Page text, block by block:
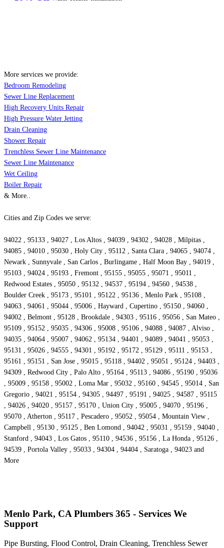
More services we provide:
Bedroom Remodeling
Sewer Line Replacement
High Recovery Units Repair
High Pressure Water Jetting
Drain Cleaning
Shower Repair
Trenchless Sewer Line Maintenance
Sewer Line Maintenance
Wet Ceiling
Boiler Repair
& More..
Cities and Zip Codes we serve:
94022 , 95133 , 94027 , Los Altos , 94039 , 94302 , 94028 , Milpitas ,
94085 , 94010 , 95030 , Holy City , 95112 , Santa Clara , 94065 , 94074 ,
Newark , Sunnyvale , San Carlos , Burlingame , Half Moon Bay , 94019 ,
95103 , 94024 , 95193 , Fremont , 95155 , 95055 , 95071 , 95011 ,
Redwood Estates , 95050 , 95132 , 94537 , 95194 , 94560 , 94538 ,
Boulder Creek , 95173 , 95101 , 95122 , 95136 , Menlo Park , 95108 ,
94063 , 94061 , 95044 , 95006 , Hayward , Cupertino , 95150 , 94060 ,
94002 , Belmont , 95128 , Brookdale , 94303 , 95116 , 95056 , San Mateo ,
95109 , 95152 , 95035 , 94306 , 95008 , 95106 , 94088 , 94087 , Alviso ,
94035 , 94064 , 95007 , 94062 , 95134 , 94401 , 94089 , 94041 , 95053 ,
95131 , 95026 , 94555 , 94301 , 95192 , 95172 , 95129 , 95111 , 95153 ,
95161 , 95151 , San Jose , 95015 , 95118 , 94402 , 95051 , 95124 , 94403 ,
94309 , Redwood City , Palo Alto , 95164 , 95113 , 94086 , 95190 , 95036
, 95009 , 95158 , 95002 , Loma Mar , 95032 , 95160 , 94545 , 95014 , San
Gregorio , 94021 , 95154 , 94305 , 94497 , 95191 , 94025 , 94587 , 95115
, 94026 , 94020 , 95157 , 95170 , Union City , 95005 , 94070 , 95196 ,
95070 , Atherton , 95117 , Pescadero , 95052 , 95054 , Mountain View ,
Campbell , 95130 , 95125 , Ben Lomond , 94042 , 95031 , 95159 , 94040 ,
Stanford , 94043 , Los Gatos , 95110 , 94536 , 95156 , La Honda , 95126 ,
94539 , Portola Valley , 95033 , 94304 , 94404 , Saratoga , 94023 and
More
Menlo Park, CA Plumbers 365 - Services We
Support
Pipe Bursting, Flood Control, Drain Cleaning, Trenchless Sewer